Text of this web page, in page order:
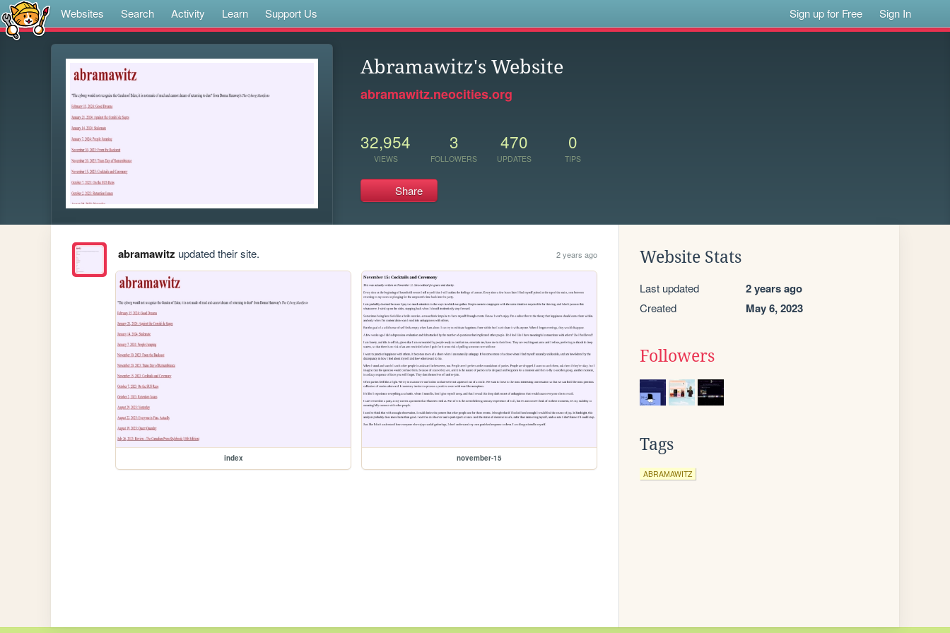
Websites Search Activity Learn Support Us Sign up for Free Sign In
Abramawitz's Website
abramawitz.neocities.org
32,954
VIEWS
3
FOLLOWERS
470
UPDATES
0
TIPS
Share
abramawitz updated their site. 2 years ago
index november-15
Website Stats
Last updated 2 years ago
Created May 6, 2023
Followers
Tags
ABRAMAWITZ